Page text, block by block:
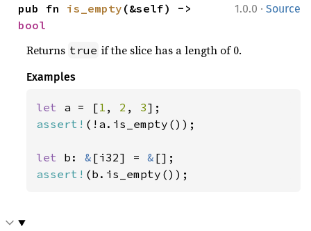
1.0.0 · Source
pub fn is_empty
bool
Returns true if the slice has a length of 0.
Examples
let a = [1 , 2 , 3
assert! (!a.is_empty());
let b: & [i32] = &
assert! (b.is_empty());